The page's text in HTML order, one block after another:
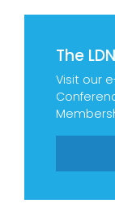
The
Visit our